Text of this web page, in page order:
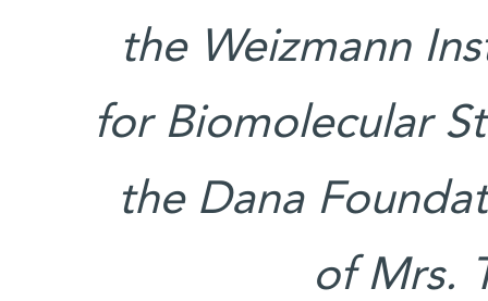
the Weizmann
for Biomolecular
the Dana
of Mrs.